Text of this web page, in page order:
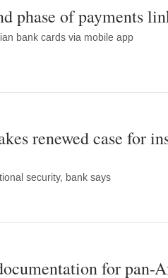
phase of payments
bank cards via mobile app
renewed case for
security, bank says
for pan-